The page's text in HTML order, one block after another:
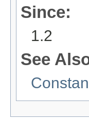
Since:
1.2
See